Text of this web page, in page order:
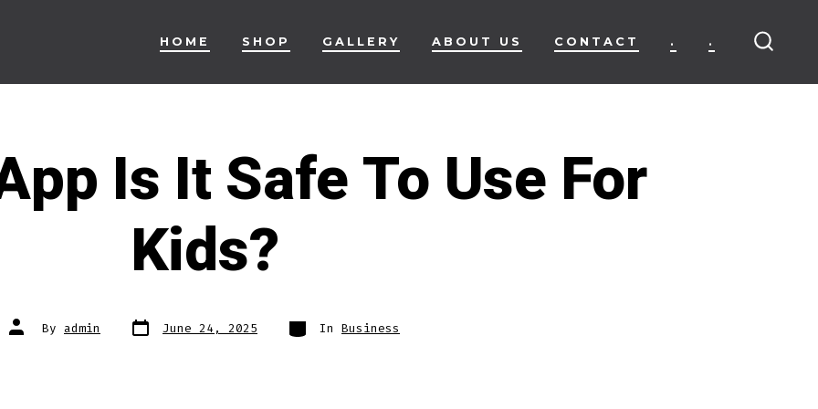
HOME SHOP GALLERY ABOUT US CONTACT . .
Is It Safe To Use For
Kids?
Post
author
By admin Post
date June 24, 2025 Categories
In Business